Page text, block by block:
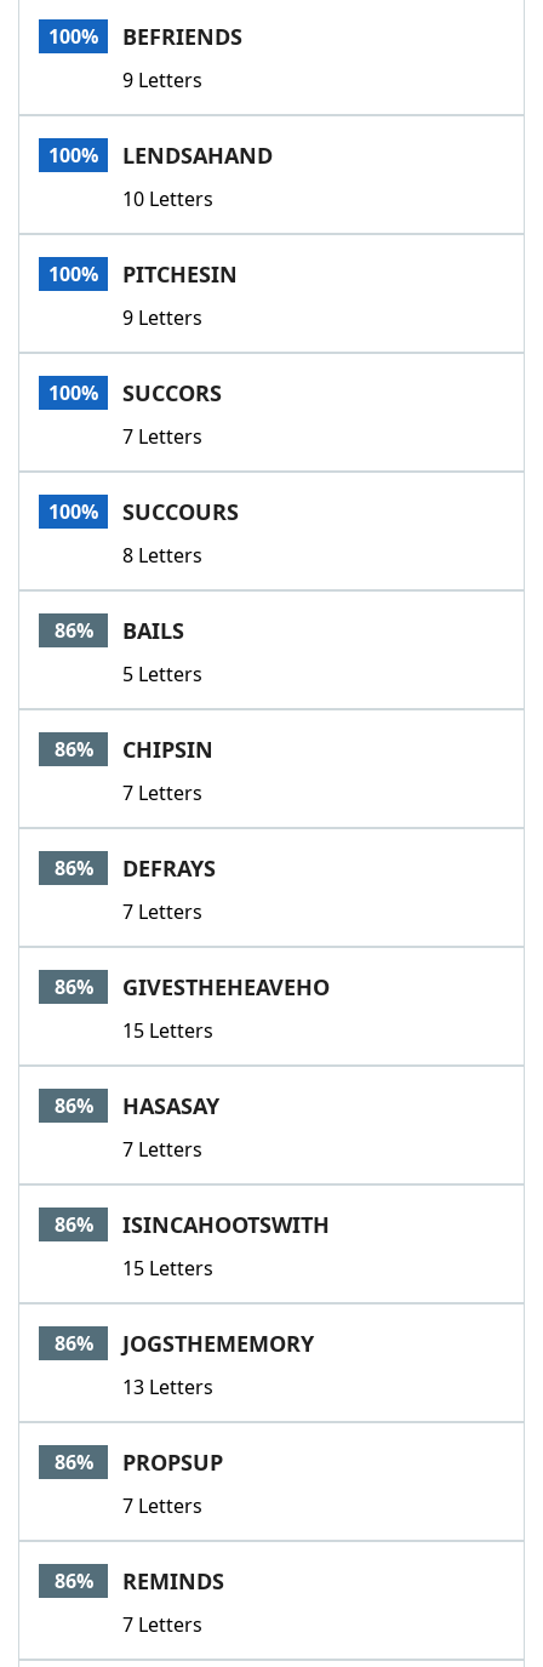
100% BEFRIENDS
9 Letters
100% LENDSAHAND
10 Letters
100% PITCHESIN
9 Letters
100% SUCCORS
7 Letters
100% SUCCOURS
8 Letters
86% BAILS
5 Letters
86% CHIPSIN
7 Letters
86% DEFRAYS
7 Letters
86% GIVESTHEHEAVEHO
15 Letters
86% HASASAY
7 Letters
86% ISINCAHOOTSWITH
15 Letters
86% JOGSTHEMEMORY
13 Letters
86% PROPSUP
7 Letters
86% REMINDS
7 Letters